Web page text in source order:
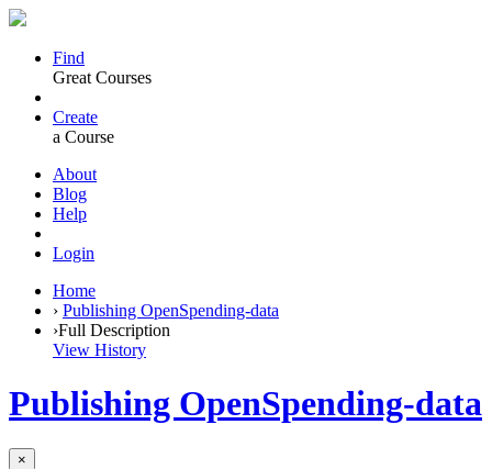
Find
Great Courses
Create
a Course
About
Blog
Help
Login
Home
› Publishing OpenSpending-data
›Full Description
View History
Publishing OpenSpending-data
×